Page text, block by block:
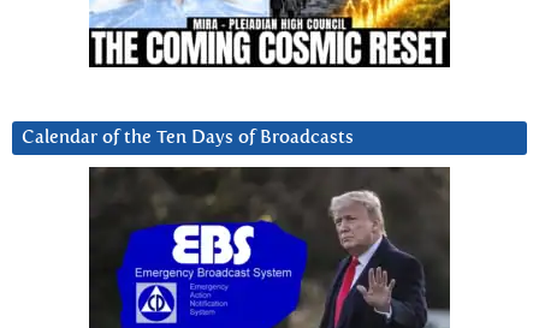
Calendar of the Ten Days of Broadcasts